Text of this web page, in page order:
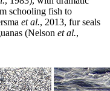
schooling fish to
et al., 2013, fur seals
(Nelson et al.,